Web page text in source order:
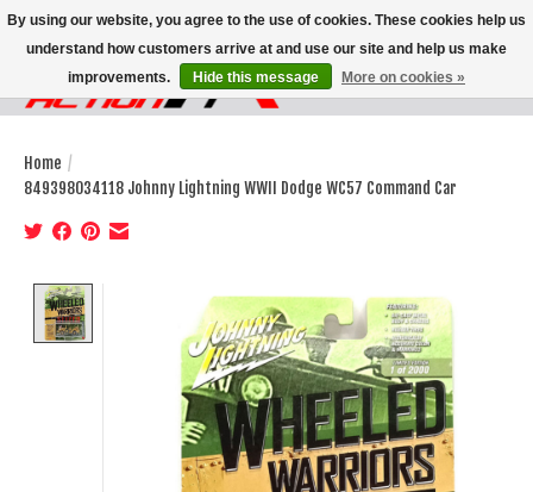
Wish List
Cart
Home /
849398034118 Johnny Lightning WWII Dodge WC57 Command Car
Product image slideshow Items
By using our website, you agree to the use of cookies. These cookies help us
understand how customers arrive at and use our site and help us make
improvements.
Hide this message More on cookies »